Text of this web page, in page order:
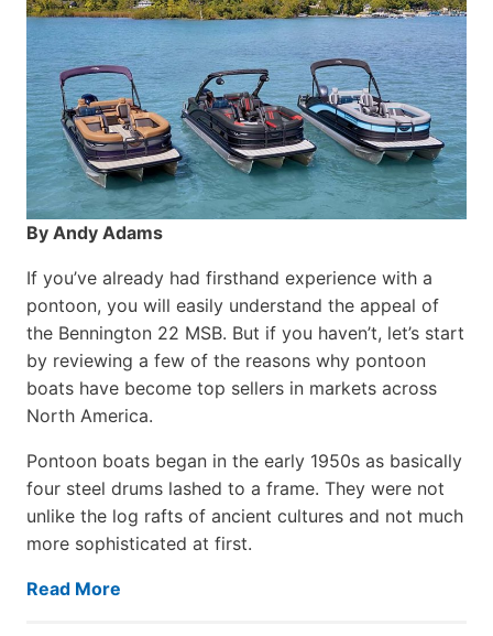
By Andy Adams
If you’ve already had firsthand experience with a
pontoon, you will easily understand the appeal of
the Bennington 22 MSB. But if you haven’t, let’s start
by reviewing a few of the reasons why pontoon
boats have become top sellers in markets across
North America.
Pontoon boats began in the early 1950s as basically
four steel drums lashed to a frame. They were not
unlike the log rafts of ancient cultures and not much
more sophisticated at first.
Read More